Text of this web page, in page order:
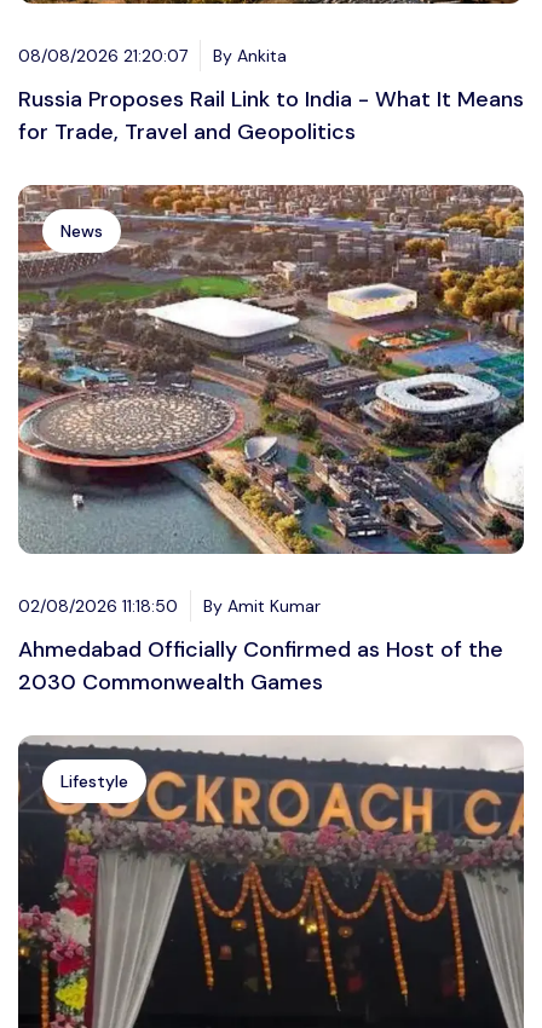
08/08/2026 21:20:07 By Ankita
Russia Proposes Rail Link to India - What It Means
for Trade, Travel and Geopolitics
News
02/08/2026 11:18:50 By Amit Kumar
Ahmedabad Officially Confirmed as Host of the
2030 Commonwealth Games
Lifestyle